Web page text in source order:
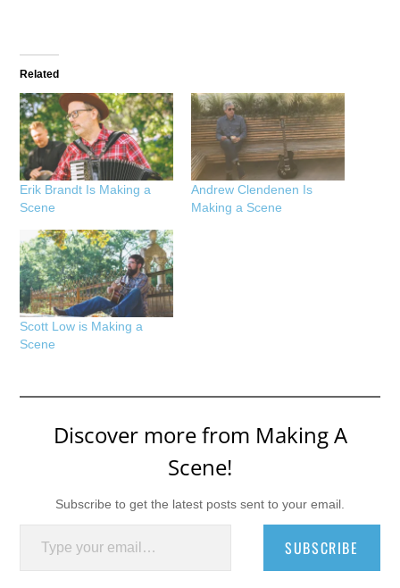
Related
Erik Brandt Is Making a
Scene
Andrew Clendenen Is
Making a Scene
Scott Low is Making a
Scene
Discover more from Making A
Scene!
Subscribe to get the latest posts sent to your email.
Type your email…
SUBSCRIBE